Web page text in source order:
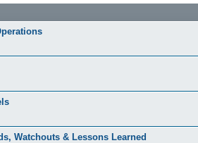
Watchouts & Lessons Learned